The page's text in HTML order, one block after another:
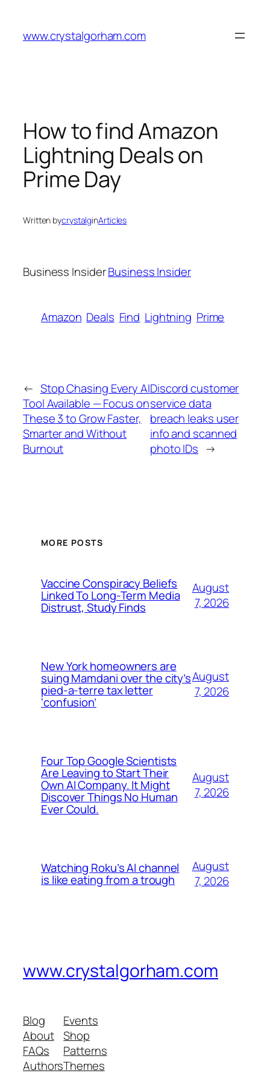
content
www.crystalgorham.com
How to find Amazon
Lightning Deals on
Prime Day
Written bycrystalginArticles
Business InsiderBusiness Insider
Amazon Deals Find Lightning Prime
← Stop Chasing Every AI
Tool Available — Focus on
These 3 to Grow Faster,
Smarter and Without
Burnout
Discord customer
service data
breach leaks user
info and scanned
photo IDs →
MORE POSTS
Vaccine Conspiracy Beliefs
Linked To Long-Term Media
Distrust, Study Finds
August
7, 2026
New York homeowners are
suing Mamdani over the city’s
pied-a-terre tax letter
‘confusion’
August
7, 2026
Four Top Google Scientists
Are Leaving to Start Their
Own AI Company. It Might
Discover Things No Human
Ever Could.
August
7, 2026
Watching Roku’s AI channel
is like eating from a trough
August
7, 2026
www.crystalgorham.com
Blog
About
FAQs
Authors
Events
Shop
Patterns
Themes